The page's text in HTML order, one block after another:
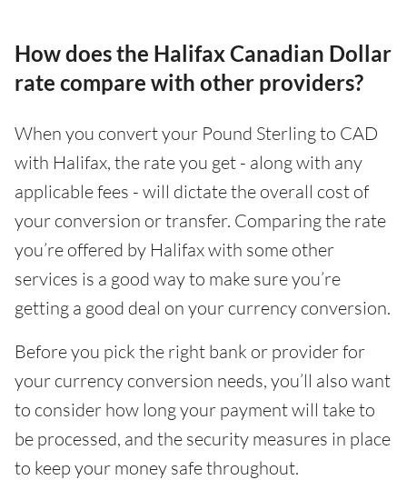
How does the Halifax Canadian Dollar
rate compare with other providers?
When you convert your Pound Sterling to CAD
with Halifax, the rate you get - along with any
applicable fees - will dictate the overall cost of
your conversion or transfer. Comparing the rate
you’re offered by Halifax with some other
services is a good way to make sure you’re
getting a good deal on your currency conversion.
Before you pick the right bank or provider for
your currency conversion needs, you’ll also want
to consider how long your payment will take to
be processed, and the security measures in place
to keep your money safe throughout.